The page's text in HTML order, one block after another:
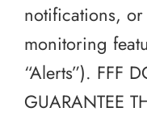
notifications,
monitoring
“Alerts”). FFF
GUARANTEE